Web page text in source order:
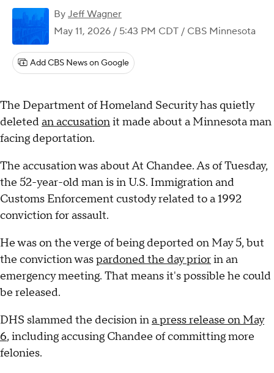
By Jeff Wagner
May 11, 2026 / 5:43 PM CDT / CBS Minnesota
Add CBS News on Google
The Department of Homeland Security has quietly
deletedan accusationit made about a Minnesota man
facing deportation.
The accusation was about At Chandee. As of Tuesday,
the 52-year-old man is in U.S. Immigration and
Customs Enforcement custody related to a 1992
conviction for assault.
He was on the verge of being deported on May 5, but
the conviction waspardoned the day priorin an
emergency meeting. That means it's possible he could
be released.
DHS slammed the decision ina press release on May
6, including accusing Chandee of committing more
felonies.